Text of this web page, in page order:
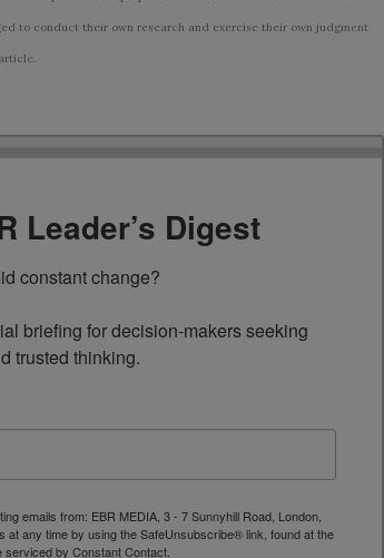
to conduct their own research and exercise their own judgment
Leader’s Digest
constant change?
briefing for decision-makers seeking
trusted thinking.
emails from: EBR MEDIA, 3 - 7 Sunnyhill Road, London,
any time by using the SafeUnsubscribe® link, found at the
serviced by Constant Contact.